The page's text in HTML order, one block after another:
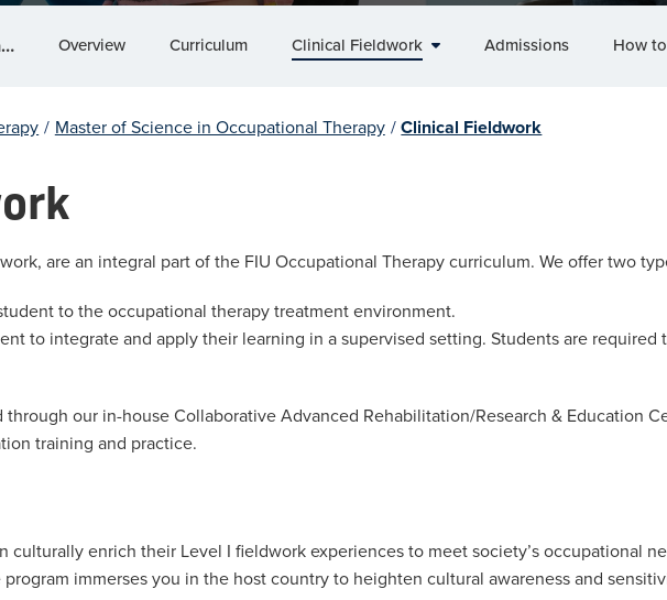
Master of Science in Occupational Therapy Overview Curriculum Clinical Fieldwork Admissions How
/ Master of Science in Occupational Therapy / Clinical Fieldwork
are an integral part of the FIU Occupational Therapy curriculum. We offer two
to the occupational therapy treatment environment.
to integrate and apply their learning in a supervised setting. Students are
our in-house Collaborative Advanced Rehabilitation/Research & Education
training and practice.
culturally enrich their Level I fieldwork experiences to meet society’s occupational
program immerses you in the host country to heighten cultural awareness and